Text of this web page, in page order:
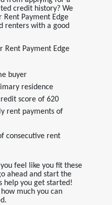
credit history? We
Payment Edge
renters with a good
Rent Payment Edge
buyer
residence
score of 620
rent payments of
consecutive rent
feel like you fit these
ahead and start the
help you get started!
much you can